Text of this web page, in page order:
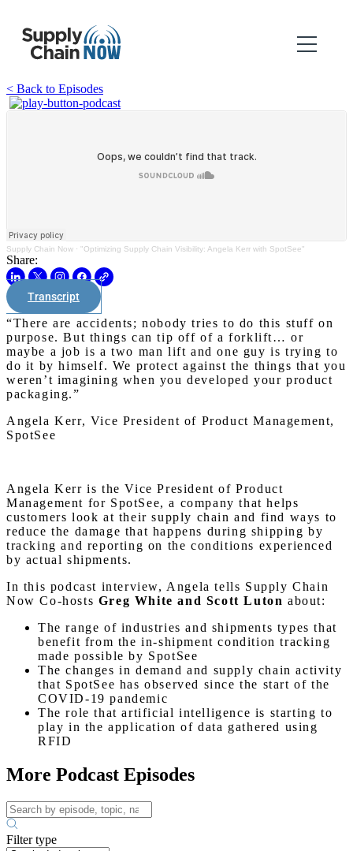
< Back to Episodes
Supply Chain Now · "Optimizing Supply Chain Visibility: Angela Kerr with SpotSee"
Share:
Transcript
“There are accidents; nobody tries to do this stuff on
purpose. But things can tip off of a forklift… or
maybe a job is a two man lift and one guy is trying to
do it by himself. We protect against the things that you
weren’t imagining when you developed your product
packaging.”
Angela Kerr, Vice President of Product Management,
SpotSee
Angela Kerr is the Vice President of Product
Management for SpotSee, a company that helps
customers look at their supply chain and find ways to
reduce the damage that happens during shipping by
tracking and reporting on the conditions experienced
by actual shipments.
In this podcast interview, Angela tells Supply Chain
Now Co-hosts Greg White and Scott Luton about:
The range of industries and shipments types that
benefit from the in-shipment condition tracking
made possible by SpotSee
The changes in demand and supply chain activity
that SpotSee has observed since the start of the
COVID-19 pandemic
The role that artificial intelligence is starting to
play in the application of data gathered using
RFID
More Podcast Episodes
Filter type